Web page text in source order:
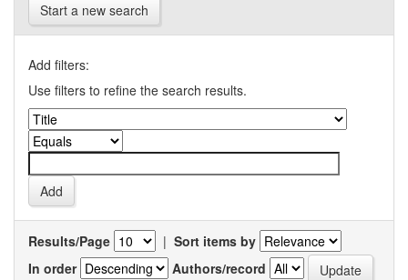
Start a new search
Add filters:
Use filters to refine the search results.
Results/Page | Sort items by
In order
Authors/record